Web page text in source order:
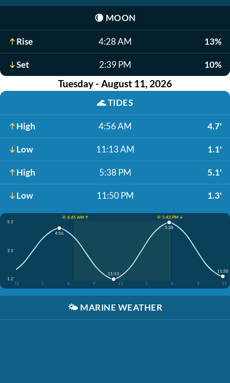
🌘 MOON
Rise 4:28 AM 13%
Set 2:39 PM 10%
Tuesday - August 11, 2026
🌊TIDES
High 4:56 AM 4.7'
Low 11:13 AM 1.1'
High 5:38 PM 5.1'
Low 11:50 PM 1.3'
☀️ 6:45 AM ↑
☀️ 5:42 PM ↓
5.1'
3.1'
1.1'
12
3 6 9 12 3 6 9 12
4:56
11:13
5:38
11:50
🌤️ MARINE WEATHER